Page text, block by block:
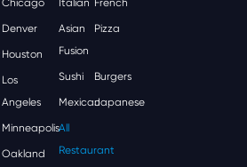
Denver
Houston
Los
Angeles
Minneapolis
Oakland
Asian
Fusion
Pizza
Sushi Burgers
MexicanJapanese
All
Restaurant